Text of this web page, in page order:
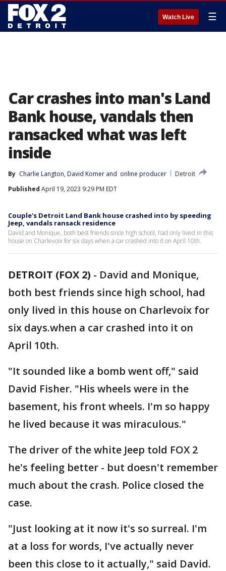
Watch Live ☰
Car crashes into man's Land
Bank house, vandals then
ransacked what was left
inside
By Charlie Langton, David Komer and online producer
Detroit
Published April 19, 2023 9:29 PM EDT
Couple's Detroit Land Bank house crashed into by speeding
Jeep, vandals ransack residence
David and Monique, both best friends since high school, had only lived in this
house on Charlevoix for six days when a car crashed into it on April 10th.
DETROIT (FOX 2) - David and Monique,
both best friends since high school, had
only lived in this house on Charlevoix for
six days.when a car crashed into it on
April 10th.
"It sounded like a bomb went off," said
David Fisher. "His wheels were in the
basement, his front wheels. I'm so happy
he lived because it was miraculous."
The driver of the white Jeep told FOX 2
he's feeling better - but doesn't remember
much about the crash. Police closed the
case.
"Just looking at it now it's so surreal. I'm
at a loss for words, I've actually never
been this close to it actually," said David.